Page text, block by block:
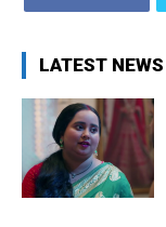
LATEST NEWS